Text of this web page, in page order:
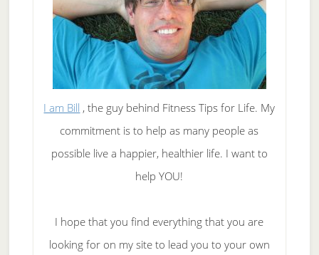
Lose
Weight
I am Bill , the guy behind Fitness Tips for Life. My
commitment is to help as many people as
possible live a happier, healthier life. I want to
help YOU!
I hope that you find everything that you are
looking for on my site to lead you to your own